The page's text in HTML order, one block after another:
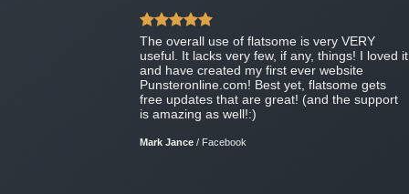
MIRORIM
The overall use of flatsome is very VERY
useful. It lacks very few, if any, things! I loved it
and have created my first ever website
Punsteronline.com! Best yet, flatsome gets
free updates that are great! (and the support
is amazing as well!:)
Mark Jance / Facebook